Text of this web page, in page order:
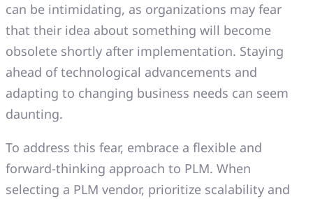
can be intimidating, as organizations may fear
that their idea about something will become
obsolete shortly after implementation. Staying
ahead of technological advancements and
adapting to changing business needs can seem
daunting.
To address this fear, embrace a flexible and
forward-thinking approach to PLM. When
selecting a PLM vendor, prioritize scalability and